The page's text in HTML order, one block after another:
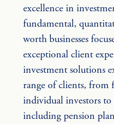
excellence in
fundamental,
worth businesses
exceptional client
investment solutions
range of clients, from
individual investors
including pension